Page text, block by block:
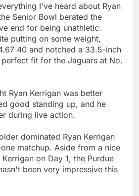
I've heard about Ryan
Senior Bowl berated the
end for being unathletic.
putting on some weight,
40 and notched a 33.5-inch
fit for the Jaguars at No.
Ryan Kerrigan was better
good standing up, and he
during live action.
dominated Ryan Kerrigan
matchup. Aside from a nice
on Day 1, the Purdue
been very impressive this